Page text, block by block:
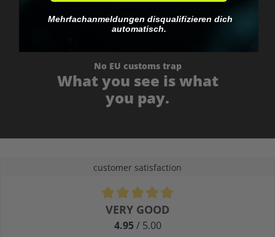
No EU customs trap
What you see is what
you pay.
customer satisfaction
Average rating of 4.9 out of 5 stars
VERY GOOD
4.95/ 5.00
Mehrfachanmeldungen disqualifizieren dich
automatisch.